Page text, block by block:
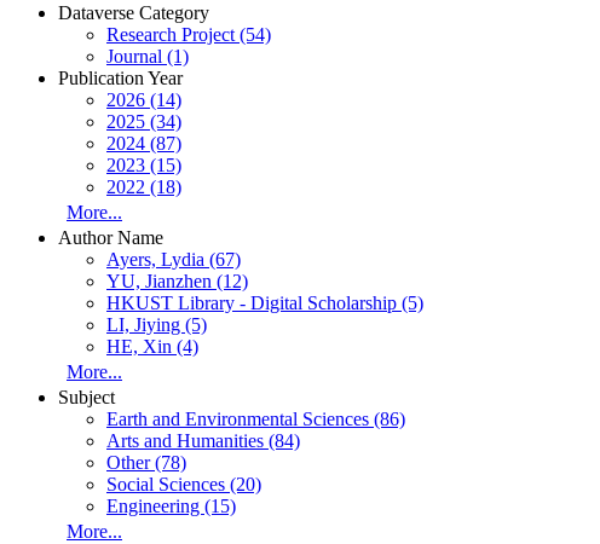
Dataverse Category
Research Project (54)
Journal (1)
Publication Year
2026 (14)
2025 (34)
2024 (87)
2023 (15)
2022 (18)
More...
Author Name
Ayers, Lydia (67)
YU, Jianzhen (12)
HKUST Library - Digital Scholarship (5)
LI, Jiying (5)
HE, Xin (4)
More...
Subject
Earth and Environmental Sciences (86)
Arts and Humanities (84)
Other (78)
Social Sciences (20)
Engineering (15)
More...